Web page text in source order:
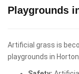
Playgrounds
Artificial grass is
playgrounds in